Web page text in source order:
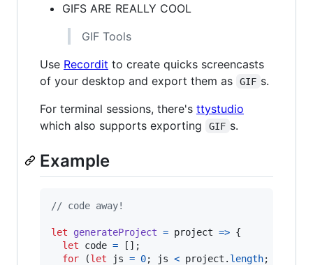
GIFS ARE REALLY COOL
GIF Tools
Use Recordit to create quicks screencasts
of your desktop and export them as
GIF s.
For terminal sessions, there's ttystudio
which also supports exporting
GIF s.
Example
// code away!
let generateProject = project => {
let
code = [ ] ;
for
(let js = 0; js < project . length;